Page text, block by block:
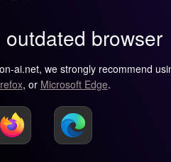
outdated browser
ai.net, we strongly recommend
, or Microsoft Edge.